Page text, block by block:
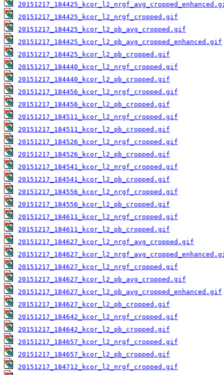
20151217_184425_kcor_l2_nrgf_cropped.gif
20151217_184425_kcor_l2_pb_avg_cropped.gif
20151217_184425_kcor_l2_pb_avg_cropped_enhanced.gif
20151217_184425_kcor_l2_pb_cropped.gif
20151217_184440_kcor_l2_nrgf_cropped.gif
20151217_184440_kcor_l2_pb_cropped.gif
20151217_184456_kcor_l2_nrgf_cropped.gif
20151217_184456_kcor_l2_pb_cropped.gif
20151217_184511_kcor_l2_nrgf_cropped.gif
20151217_184511_kcor_l2_pb_cropped.gif
20151217_184526_kcor_l2_nrgf_cropped.gif
20151217_184526_kcor_l2_pb_cropped.gif
20151217_184541_kcor_l2_nrgf_cropped.gif
20151217_184541_kcor_l2_pb_cropped.gif
20151217_184556_kcor_l2_nrgf_cropped.gif
20151217_184556_kcor_l2_pb_cropped.gif
20151217_184611_kcor_l2_nrgf_cropped.gif
20151217_184611_kcor_l2_pb_cropped.gif
20151217_184627_kcor_l2_nrgf_avg_cropped.gif
20151217_184627_kcor_l2_nrgf_cropped.gif
20151217_184627_kcor_l2_pb_avg_cropped.gif
20151217_184627_kcor_l2_pb_avg_cropped_enhanced.gif
20151217_184627_kcor_l2_pb_cropped.gif
20151217_184642_kcor_l2_nrgf_cropped.gif
20151217_184642_kcor_l2_pb_cropped.gif
20151217_184657_kcor_l2_nrgf_cropped.gif
20151217_184657_kcor_l2_pb_cropped.gif
20151217_184712_kcor_l2_nrgf_cropped.gif